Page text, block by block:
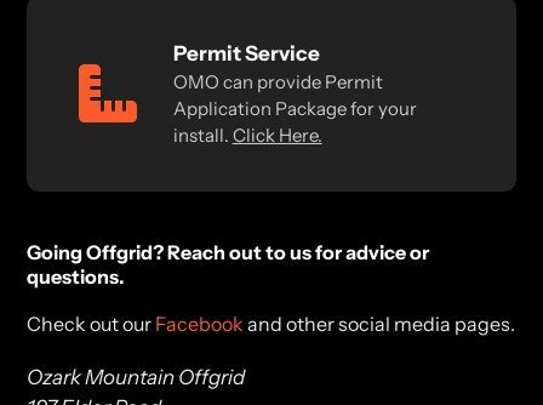
Permit Service
OMO can provide Permit
Application Package for your
install. Click Here.
Going Offgrid? Reach out to us for advice or
questions.
Check out our Facebook and other social media pages.
Ozark Mountain Offgrid